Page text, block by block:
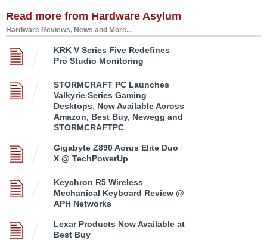
Read more from Hardware Asylum
Hardware Reviews, News and More...
KRK V Series Five Redefines
Pro Studio Monitoring
STORMCRAFT PC Launches
Valkyrie Series Gaming
Desktops, Now Available Across
Amazon, Best Buy, Newegg and
STORMCRAFTPC
Gigabyte Z890 Aorus Elite Duo
X @ TechPowerUp
Keychron R5 Wireless
Mechanical Keyboard Review @
APH Networks
Lexar Products Now Available at
Best Buy